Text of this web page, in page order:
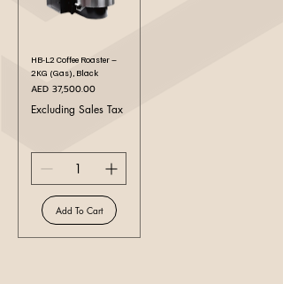
HB-L2 Coffee Roaster –
2KG (Gas), Black
Price
AED 37,500.00
Excluding Sales Tax
Add To Cart